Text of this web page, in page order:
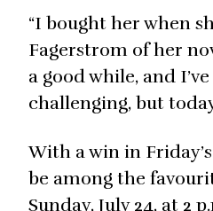
“I bought her when
Fagerstrom of her
a good while, and
challenging, but
With a win in
be among the
Sunday, July 24, at